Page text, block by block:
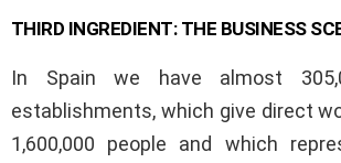
THIRD INGREDIENT: THE BUSINESS
In Spain we have almost
establishments, which give direct
1,600,000 people and which